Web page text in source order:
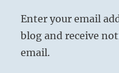
Enter your email
blog and receive
email.